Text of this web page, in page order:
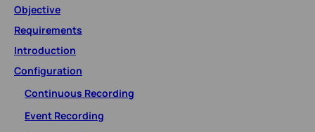
Objective
Requirements
Introduction
Configuration
Continuous Recording
Event Recording